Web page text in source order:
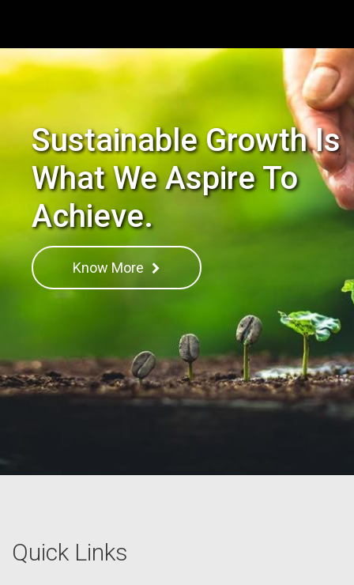
Sustainable Growth Is
What We Aspire To
Achieve.
Know More
Quick Links